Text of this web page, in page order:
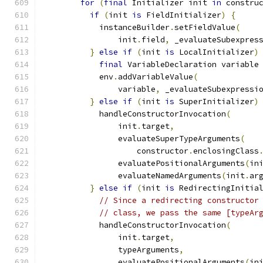
for (final Initializer init in
if (init is FieldInitializer)
{
            instanceBuilder
.setFieldValue(
                init
. field,
} else if (init is LocalInitializer)
final VariableDeclaration variable
            env
. addVariableValue(
                variable
,
} else if (init is SuperInitializer)
            handleConstructorInvocation
(
                init
. target,
                evaluateSuperTypeArguments
(
                    constructor
.enclosingClass .
                evaluatePositionalArguments
(
                evaluateNamedArguments
(init.
} else if (init is
// Since a redirecting constructor
// class, we pass the same
            handleConstructorInvocation
(
                init
. target,
                typeArguments
,